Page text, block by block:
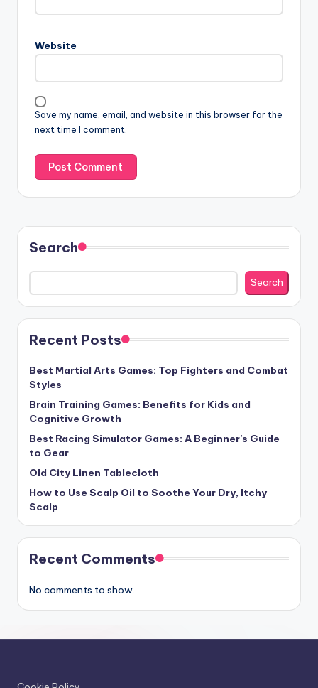
Website
Save my name, email, and website in this browser for the
next time I comment.
Search
Search
Recent Posts
Best Martial Arts Games: Top Fighters and Combat
Styles
Brain Training Games: Benefits for Kids and
Cognitive Growth
Best Racing Simulator Games: A Beginner’s Guide
to Gear
Old City Linen Tablecloth
How to Use Scalp Oil to Soothe Your Dry, Itchy
Scalp
Recent Comments
No comments to show.